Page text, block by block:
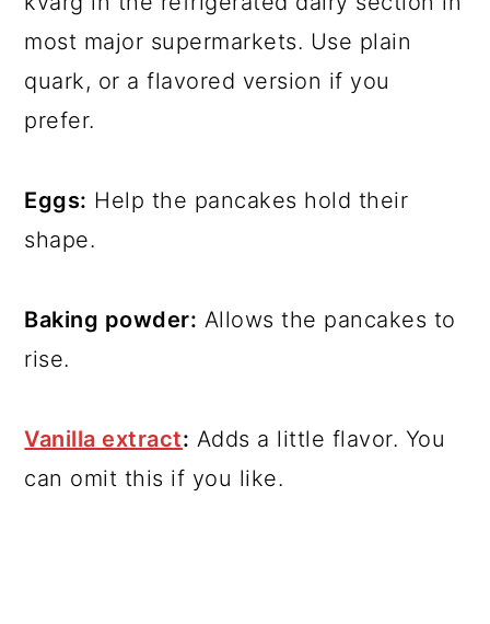
most major supermarkets. Use plain
quark, or a flavored version if you
prefer.
Eggs: Help the pancakes hold their
shape.
Baking powder: Allows the pancakes to
rise.
Vanilla extract: Adds a little flavor. You
can omit this if you like.